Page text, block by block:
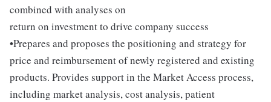
combined with analyses on
return on investment to drive company success
•Prepares and proposes the positioning and strategy for
price and reimbursement of newly registered and existing
products. Provides support in the Market Access process,
including market analysis, cost analysis, patient